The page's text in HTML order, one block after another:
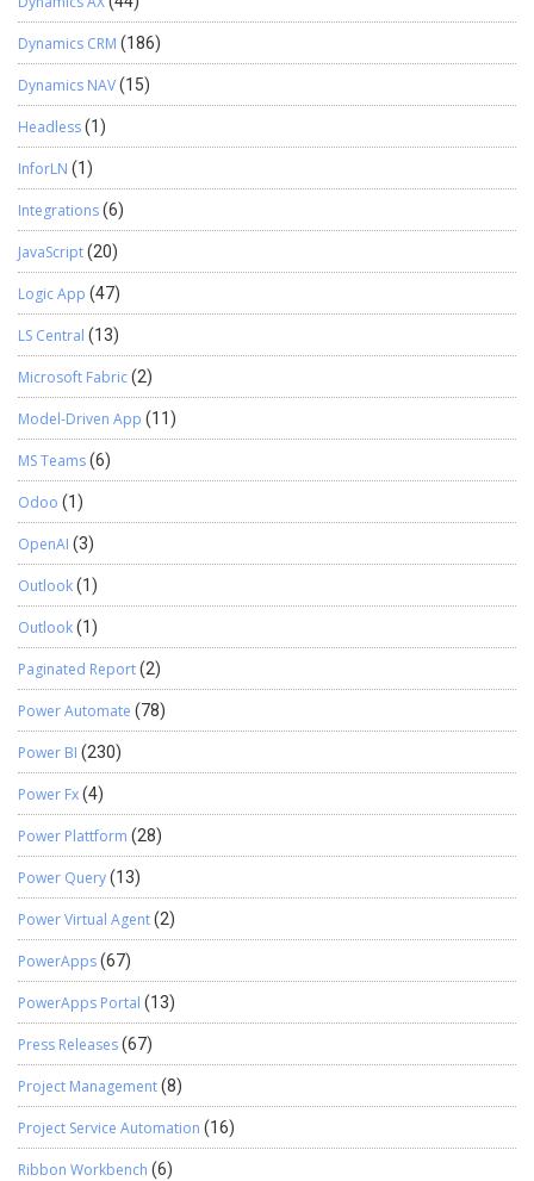
Dynamics CRM (186)
Dynamics NAV(15)
Headless(1)
InforLN (1)
Integrations(6)
JavaScript(20)
Logic App (47)
LS Central (13)
Microsoft Fabric(2)
Model-Driven App (11)
MS Teams(6)
Odoo (1)
OpenAI (3)
Outlook(1)
Outlook(1)
Paginated Report(2)
Power Automate (78)
Power BI (230)
Power Fx(4)
Power Plattform (28)
Power Query(13)
Power Virtual Agent(2)
PowerApps(67)
PowerApps Portal (13)
Press Releases(67)
Project Management(8)
Project Service Automation (16)
Ribbon Workbench (6)